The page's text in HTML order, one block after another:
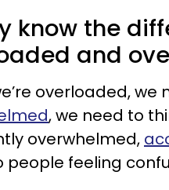
know the
and
overloaded, we
, we need to
overwhelmed,
people feeling